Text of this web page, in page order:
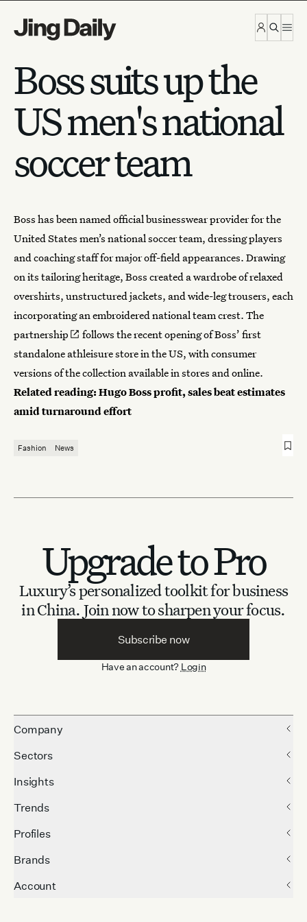
Boss suits up the
US men's national
soccer team
Boss has been named official businesswear provider for the
United States men’s national soccer team, dressing players
and coaching staff for major off-field appearances. Drawing
on its tailoring heritage, Boss created a wardrobe of relaxed
overshirts, unstructured jackets, and wide-leg trousers, each
incorporating an embroidered national team crest. The
partnership
follows the recent opening of Boss’ first
standalone athleisure store in the US, with consumer
versions of the collection available in stores and online.
Related reading:Hugo Boss profit, sales beat estimates
amid turnaround effort
Fashion News
Upgrade to Pro
Luxury’s personalized toolkit for business
in China. Join now to sharpen your focus.
Subscribe now
Have an account? Login
Company
Sectors
Insights
Trends
Profiles
Brands
Account